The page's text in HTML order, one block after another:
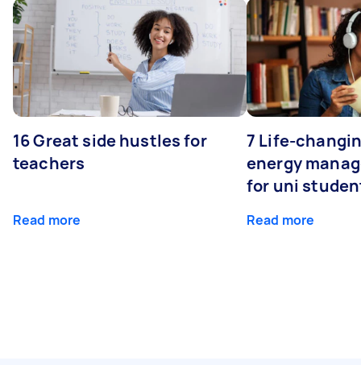
16 Great side hustles for
teachers
Read more
7 Life-
energy
for uni
Read more